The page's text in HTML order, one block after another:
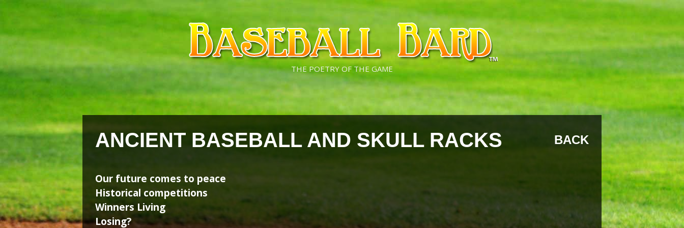
Skip
content
Skip
content
THE POETRY OF THE GAME
ANCIENT BASEBALL AND SKULL RACKS BACK
Our future comes to peace
Historical competitions
Winners Living
Losing?